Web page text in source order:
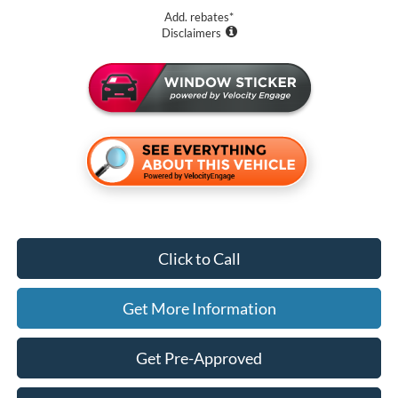
Add. rebates*
Disclaimers
Click to Call
Get More Information
Get Pre-Approved